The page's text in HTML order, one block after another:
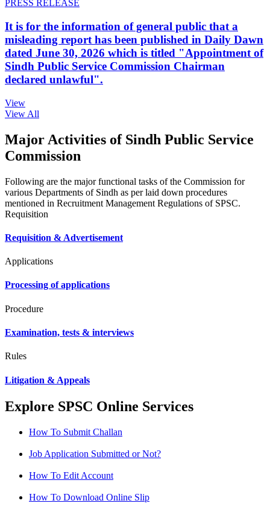
PRESS RELEASE
It is for the information of general public that a
misleading report has been published in Daily Dawn
dated June 30, 2026 which is titled "Appointment of
Sindh Public Service Commission Chairman
declared unlawful".
View
View All
Major Activities of Sindh Public Service
Commission
Following are the major functional tasks of the Commission for
various Departments of Sindh as per laid down procedures
mentioned in Recruitment Management Regulations of SPSC.
Requisition
Requisition & Advertisement
Applications
Processing of applications
Procedure
Examination, tests & interviews
Rules
Litigation & Appeals
Explore SPSC Online Services
How To Submit Challan
Job Application Submitted or Not?
How To Edit Account
How To Download Online Slip